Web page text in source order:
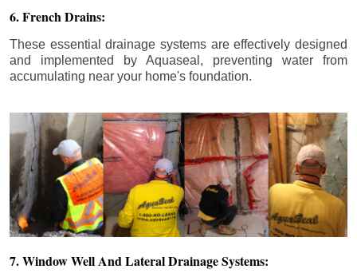
6. French Drains:
These essential drainage systems are effectively designed
and implemented by Aquaseal, preventing water from
accumulating near your home's foundation.
7. Window Well And Lateral Drainage Systems: